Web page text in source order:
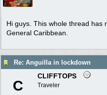
Hi guys. This whole thread has
General Caribbean.
Re: Anguilla in lockdown
C
CLIFFTOPS
Traveler